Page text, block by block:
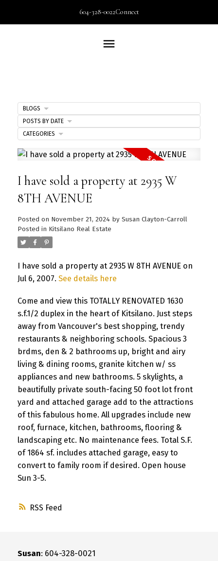
604-328-0022Connect
RSS
I have sold a property at 2935 W
8TH AVENUE
Posted on November 21, 2024 by Susan Clayton-Carroll
Posted in Kitsilano Real Estate
I have sold a property at 2935 W 8TH AVENUE on
Jul 6, 2007. See details here
Come and view this TOTALLY RENOVATED 1630
s.f.1/2 duplex in the heart of Kitsilano. Just steps
away from Vancouver's best shopping, trendy
restaurants & neighboring schools. Spacious 3
brdms, den & 2 bathrooms up, bright and airy
living & dining rooms, granite kitchen w/ ss
appliances and new bathrooms. 5 skylights, a
beautifully private south-facing 50 foot lot front
yard and attached garage add to the attractions
of this fabulous home. All upgrades include new
roof, furnace, kitchen, bathrooms, flooring &
landscaping etc. No maintenance fees. Total S.F.
of 1864 sf. includes attached garage, easy to
convert to family room if desired. Open house
Sun 3-5.
BLOGS
POSTS BY DATE
CATEGORIES
Susan: 604-328-0021